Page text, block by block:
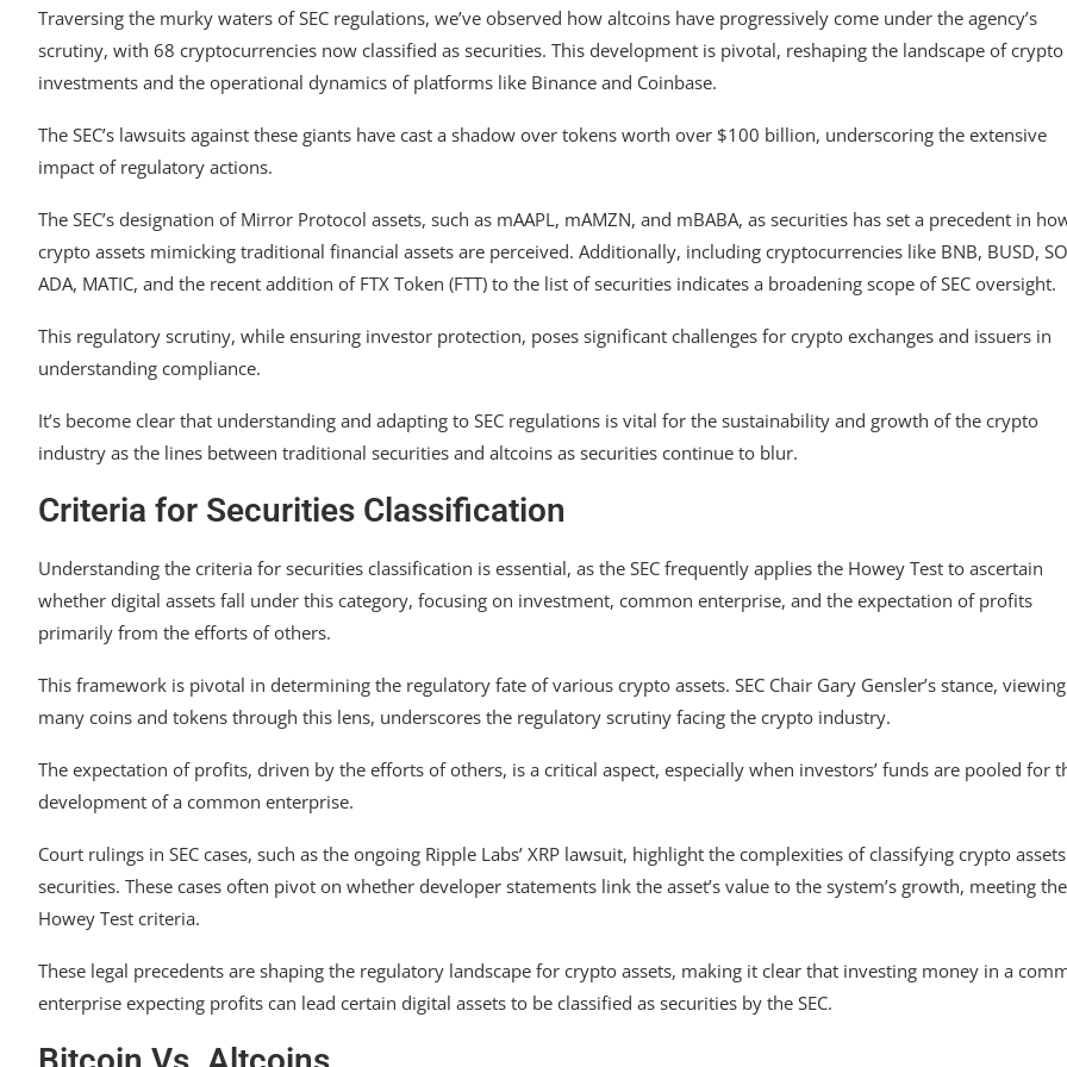
Traversing the murky waters of SEC regulations, we’ve observed how altcoins have progressively come under the agency’s
scrutiny, with 68 cryptocurrencies now classified as securities. This development is pivotal, reshaping the landscape of crypto
investments and the operational dynamics of platforms like Binance and Coinbase.
The SEC’s lawsuits against these giants have cast a shadow over tokens worth over $100 billion, underscoring the extensive
impact of regulatory actions.
The SEC’s designation of Mirror Protocol assets, such as mAAPL, mAMZN, and mBABA, as securities has set a precedent in
crypto assets mimicking traditional financial assets are perceived. Additionally, including cryptocurrencies like BNB, BUSD,
ADA, MATIC, and the recent addition of FTX Token (FTT) to the list of securities indicates a broadening scope of SEC oversight.
This regulatory scrutiny, while ensuring investor protection, poses significant challenges for crypto exchanges and issuers in
understanding compliance.
It’s become clear that understanding and adapting to SEC regulations is vital for the sustainability and growth of the crypto
industry as the lines between traditional securities and altcoins as securities continue to blur.
Criteria for Securities Classification
Understanding the criteria for securities classification is essential, as the SEC frequently applies the Howey Test to ascertain
whether digital assets fall under this category, focusing on investment, common enterprise, and the expectation of profits
primarily from the efforts of others.
This framework is pivotal in determining the regulatory fate of various crypto assets. SEC Chair Gary Gensler’s stance, viewing
many coins and tokens through this lens, underscores the regulatory scrutiny facing the crypto industry.
The expectation of profits, driven by the efforts of others, is a critical aspect, especially when investors’ funds are pooled for
development of a common enterprise.
Court rulings in SEC cases, such as the ongoing Ripple Labs’ XRP lawsuit, highlight the complexities of classifying crypto
securities. These cases often pivot on whether developer statements link the asset’s value to the system’s growth, meeting the
Howey Test criteria.
These legal precedents are shaping the regulatory landscape for crypto assets, making it clear that investing money in a
enterprise expecting profits can lead certain digital assets to be classified as securities by the SEC.